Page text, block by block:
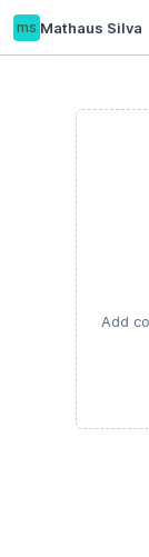
ms Mathaus Silva
Add